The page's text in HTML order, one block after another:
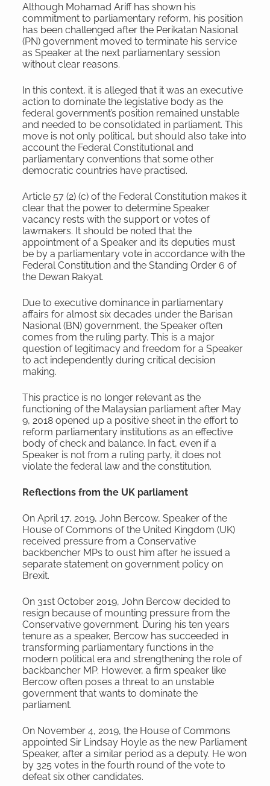
Although Mohamad Ariff has shown his
commitment to parliamentary reform, his position
has been challenged after the Perikatan Nasional
(PN) government moved to terminate his service
as Speaker at the next parliamentary session
without clear reasons.
In this context, it is alleged that it was an executive
action to dominate the legislative body as the
federal government’s position remained unstable
and needed to be consolidated in parliament. This
move is not only political, but should also take into
account the Federal Constitutional and
parliamentary conventions that some other
democratic countries have practised.
Article 57 (2) (c) of the Federal Constitution makes it
clear that the power to determine Speaker
vacancy rests with the support or votes of
lawmakers. It should be noted that the
appointment of a Speaker and its deputies must
be by a parliamentary vote in accordance with the
Federal Constitution and the Standing Order 6 of
the Dewan Rakyat.
Due to executive dominance in parliamentary
affairs for almost six decades under the Barisan
Nasional (BN) government, the Speaker often
comes from the ruling party. This is a major
question of legitimacy and freedom for a Speaker
to act independently during critical decision
making.
This practice is no longer relevant as the
functioning of the Malaysian parliament after May
9, 2018 opened up a positive sheet in the effort to
reform parliamentary institutions as an effective
body of check and balance. In fact, even if a
Speaker is not from a ruling party, it does not
violate the federal law and the constitution.
Reflections from the UK parliament
On April 17, 2019, John Bercow, Speaker of the
House of Commons of the United Kingdom (UK)
received pressure from a Conservative
backbencher MPs to oust him after he issued a
separate statement on government policy on
Brexit.
On 31st October 2019, John Bercow decided to
resign because of mounting pressure from the
Conservative government. During his ten years
tenure as a speaker, Bercow has succeeded in
transforming parliamentary functions in the
modern political era and strengthening the role of
backbancher MP. However, a firm speaker like
Bercow often poses a threat to an unstable
government that wants to dominate the
parliament.
On November 4, 2019, the House of Commons
appointed Sir Lindsay Hoyle as the new Parliament
Speaker, after a similar period as a deputy. He won
by 325 votes in the fourth round of the vote to
defeat six other candidates.